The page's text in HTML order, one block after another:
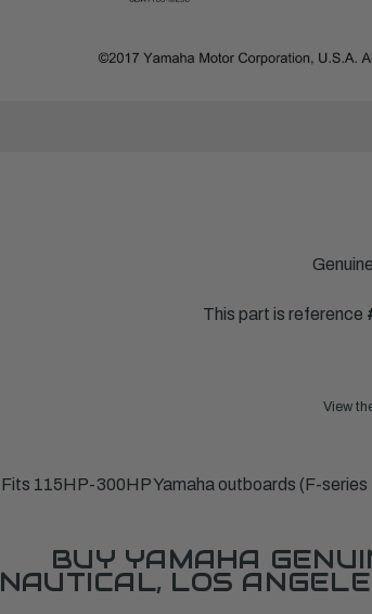
This part is reference
View
Fits 115HP-300HP Yamaha outboards (F-
BUY YAMAHA
NAUTICAL, LOS